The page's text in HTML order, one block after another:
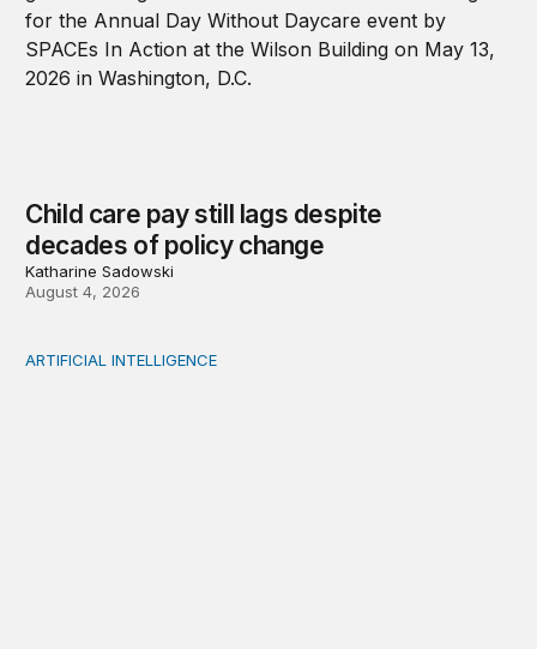
Child care pay still lags despite
decades of policy change
Katharine Sadowski
August 4, 2026
When people think AI did the creative work, task
ARTIFICIAL INTELLIGENCE